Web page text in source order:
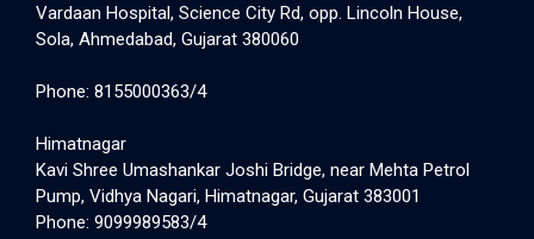
Vardaan Hospital, Science City Rd, opp. Lincoln House,
Sola, Ahmedabad, Gujarat 380060
Phone: 8155000363/4
Himatnagar
Kavi Shree Umashankar Joshi Bridge, near Mehta Petrol
Pump, Vidhya Nagari, Himatnagar, Gujarat 383001
Phone: 9099989583/4